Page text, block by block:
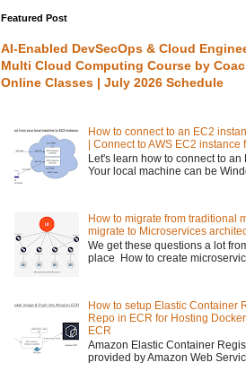
Featured Post
AI-Enabled DevSecOps & Cloud
Multi Cloud Computing Course by
Online Classes | July 2026 Schedule
How to connect to an EC2
| Connect to AWS EC2
Let's learn how to connect to
Your local machine can be
How to migrate from traditional
migrate to Microservices
We get these questions a lot
place How to create
How to setup Elastic Container
Repo in ECR for Hosting
ECR
Amazon Elastic Container
provided by Amazon Web